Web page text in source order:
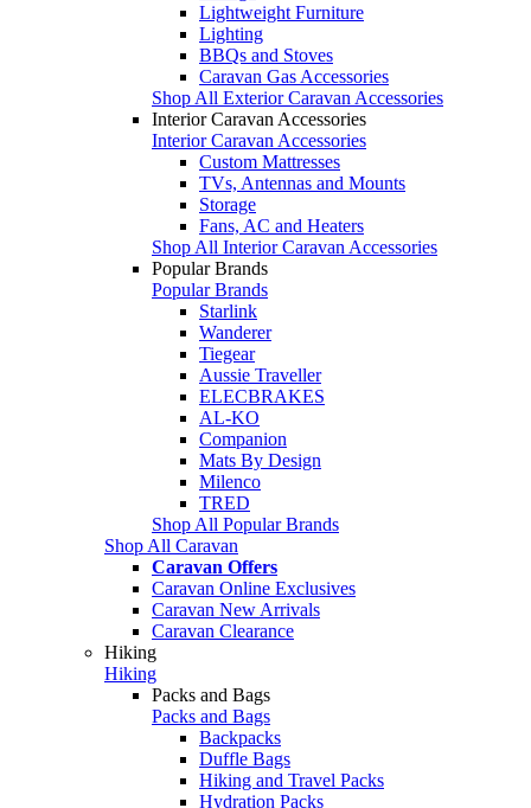
Lightweight Furniture
Lighting
BBQs and Stoves
Caravan Gas Accessories
Shop All Exterior Caravan Accessories
Interior Caravan Accessories
Interior Caravan Accessories
Custom Mattresses
TVs, Antennas and Mounts
Storage
Fans, AC and Heaters
Shop All Interior Caravan Accessories
Popular Brands
Popular Brands
Starlink
Wanderer
Tiegear
Aussie Traveller
ELECBRAKES
AL-KO
Companion
Mats By Design
Milenco
TRED
Shop All Popular Brands
Shop All Caravan
Caravan Offers
Caravan Online Exclusives
Caravan New Arrivals
Caravan Clearance
Hiking
Hiking
Packs and Bags
Packs and Bags
Backpacks
Duffle Bags
Hiking and Travel Packs
Hydration Packs